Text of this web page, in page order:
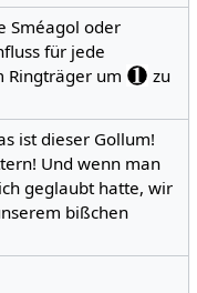
Sméagol oder
für jede
Ringträger um
zu
ist dieser Gollum!
Und wenn man
geglaubt hatte, wir
bißchen